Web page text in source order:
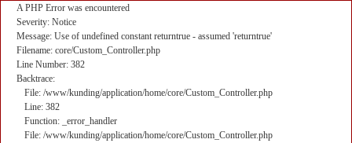
A PHP Error was encountered
Severity: Notice
Message: Use of undefined constant returntrue - assumed 'returntrue'
Filename: core/Custom_Controller.php
Line Number: 382
Backtrace:
File: /www/kunding/application/home/core/Custom_Controller.php
Line: 382
Function: _error_handler
File: /www/kunding/application/home/core/Custom_Controller.php